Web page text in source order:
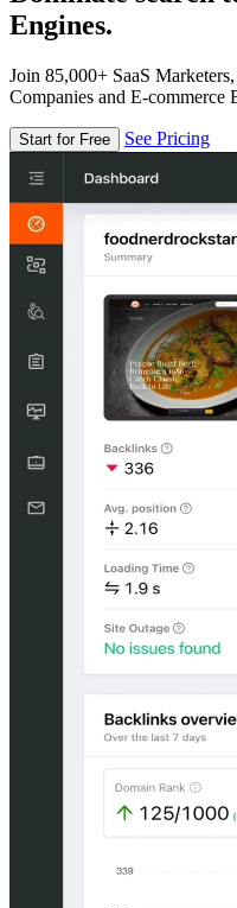
Engines.
Join 85,000+ SaaS
Companies and E-commerce
Start for Free See Pricing